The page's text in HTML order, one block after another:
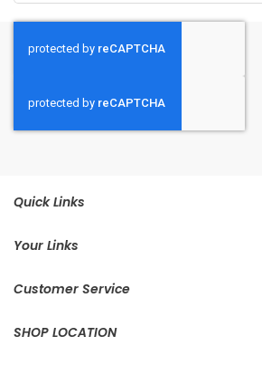
Quick Links
Your Links
Customer Service
SHOP LOCATION